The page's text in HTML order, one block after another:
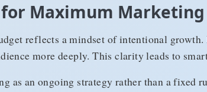
Maximum
reflects a mindset of intentional growth.
more deeply. This clarity leads to
as an ongoing strategy rather than a fixed